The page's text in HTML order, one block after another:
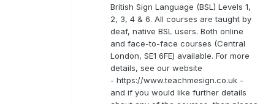
British Sign Language (BSL) Levels 1,
2, 3, 4 & 6. All courses are taught by
deaf, native BSL users. Both online
and face-to-face courses (Central
London, SE1 6FE) available. For more
details, see our website
- https://www.teachmesign.co.uk -
and if you would like further details